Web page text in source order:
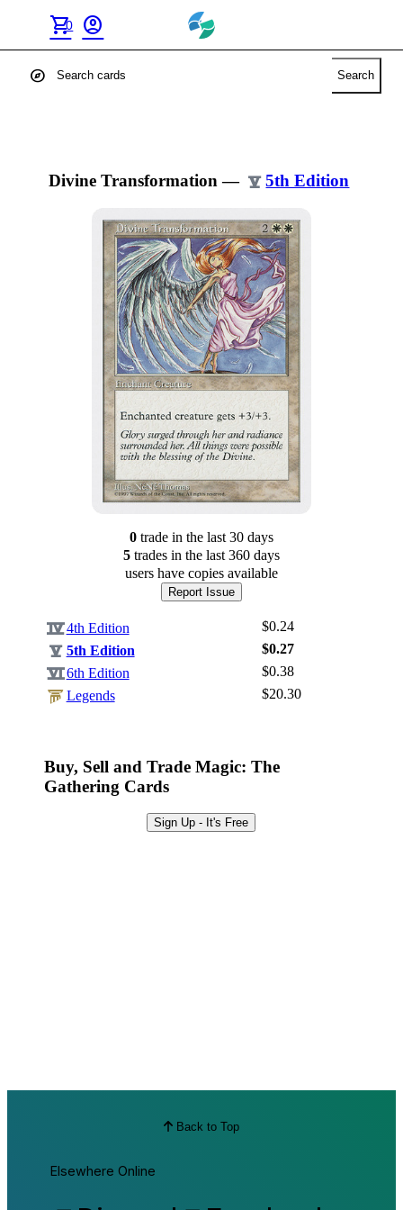
shopping_cart
0 account_circle
Best Offers
explore Search
Divine Transformation — 5th Edition
0tradein the last 30 days
5tradesin the last 360 days
users have copies available
Report Issue
4th Edition
$0.24
5th Edition
$0.27
6th Edition
$0.38
Legends
$20.30
Buy, Sell and Trade Magic: The
Gathering Cards
Sign Up - It's Free
Back to Top
Elsewhere Online